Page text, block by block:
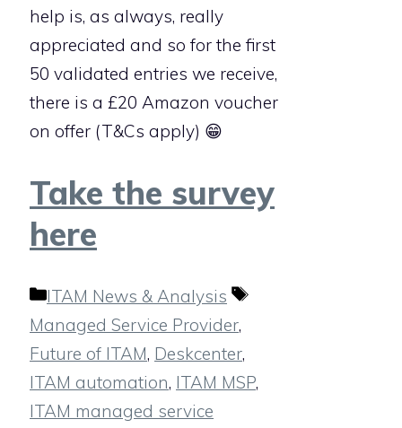
help is, as always, really
appreciated and so for the first
50 validated entries we receive,
there is a £20 Amazon voucher
on offer (T&Cs apply) 😁
Take the survey
here
Categories
ITAM News & Analysis
Tags
Managed Service Provider,
Future of ITAM, Deskcenter,
ITAM automation, ITAM MSP,
ITAM managed service